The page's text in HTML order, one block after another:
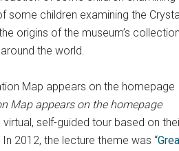
children examining the
origins of the museum’s
the world.
Map appears on the homepage
self-guided tour based on
2012, the lecture theme was “